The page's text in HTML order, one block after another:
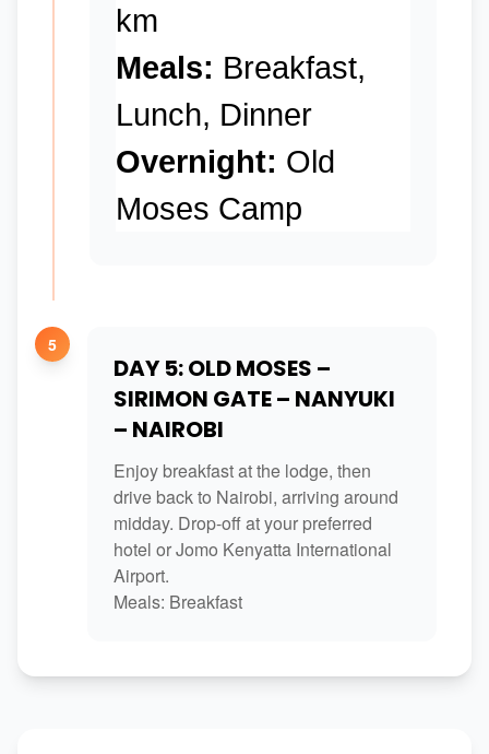
km
Meals: Breakfast,
Lunch, Dinner
Overnight: Old
Moses Camp
5
DAY 5: OLD MOSES –
SIRIMON GATE – NANYUKI
– NAIROBI
Enjoy breakfast at the lodge, then
drive back to Nairobi, arriving around
midday. Drop-off at your preferred
hotel or Jomo Kenyatta International
Airport.
Meals: Breakfast